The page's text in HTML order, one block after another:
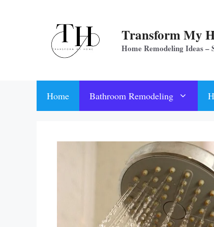
Transform My
Home Remodeling Ideas
Home Bathroom Remodeling